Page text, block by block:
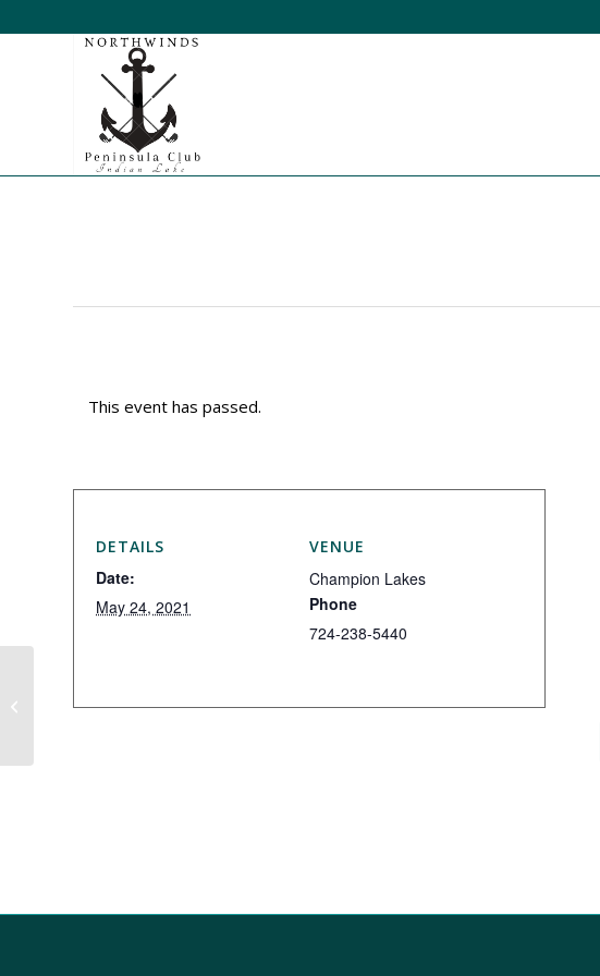
This event has passed.
DETAILS
Date:
May 24, 2021
VENUE
Champion Lakes
Phone
724-238-5440
Iron Masters Exchange Day